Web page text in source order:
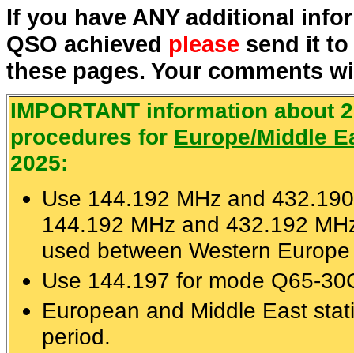
If you have ANY additional
QSO achieved please send it
these pages. Your comments
IMPORTANT information about
procedures for Europe/Middle
2025:
Use 144.192 MHz and
144.192 MHz and 432.192
used between Western
Use 144.197 for mode Q65-
European and Middle East
period.